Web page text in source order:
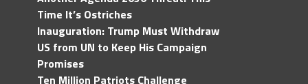
Time It’s Ostriches
Inauguration: Trump Must Withdraw
US from UN to Keep His Campaign
Promises
Ten Million Patriots Challenge